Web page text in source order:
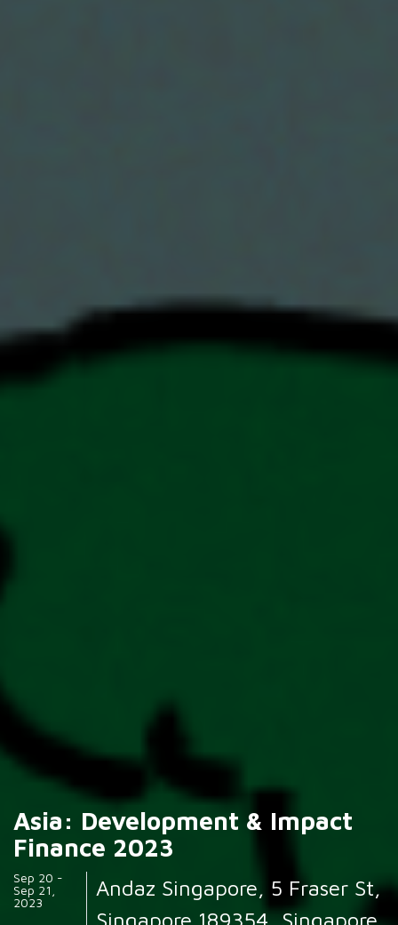
Asia: Development & Impact
Finance 2023
Sep 20 -
Sep 21,
2023
Andaz Singapore, 5 Fraser St,
Singapore 189354, Singapore